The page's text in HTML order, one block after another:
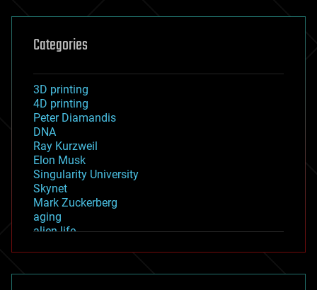
Categories
3D printing
4D printing
Peter Diamandis
DNA
Ray Kurzweil
Elon Musk
Singularity University
Skynet
Mark Zuckerberg
aging
alien life
asteroid/comet impacts